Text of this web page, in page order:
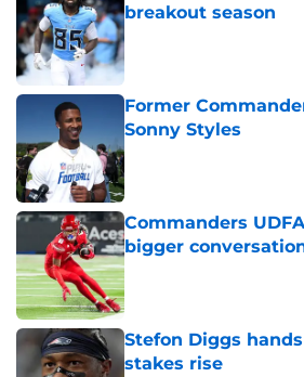
breakout season
Published by on Invalid Date
Former
Sonny Styles
Published by on Invalid Date
Commanders
bigger
Published by on Invalid Date
Stefon Diggs
stakes rise